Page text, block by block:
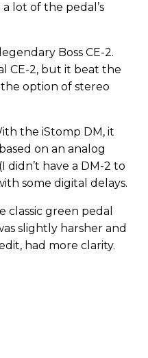
lot of the pedal’s
Boss CE-2.
CE-2, but it beat the
option of stereo
the iStomp DM, it
on an analog
didn’t have a DM-2 to
some digital delays.
classic green pedal
slightly harsher and
had more clarity.